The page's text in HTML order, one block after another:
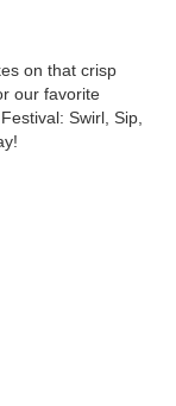
on that crisp
our favorite
Swirl, Sip,